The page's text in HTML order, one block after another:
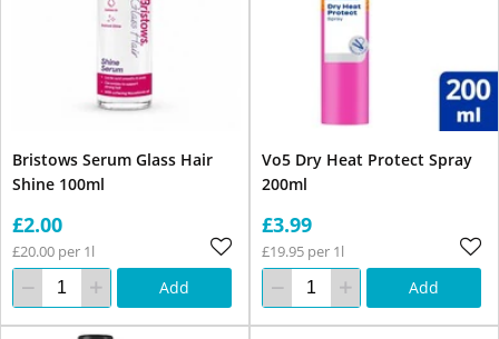
Bristows Serum Glass Hair
Shine 100ml
£2.00
£20.00 per 1l
Add
Vo5 Dry Heat Protect Spray
200ml
£3.99
£19.95 per 1l
Add